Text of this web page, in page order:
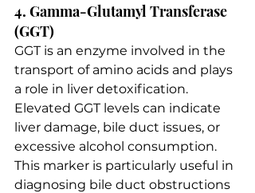
4. Gamma-Glutamyl Transferase
(GGT)
GGT is an enzyme involved in the
transport of amino acids and plays
a role in liver detoxification.
Elevated GGT levels can indicate
liver damage, bile duct issues, or
excessive alcohol consumption.
This marker is particularly useful in
diagnosing bile duct obstructions